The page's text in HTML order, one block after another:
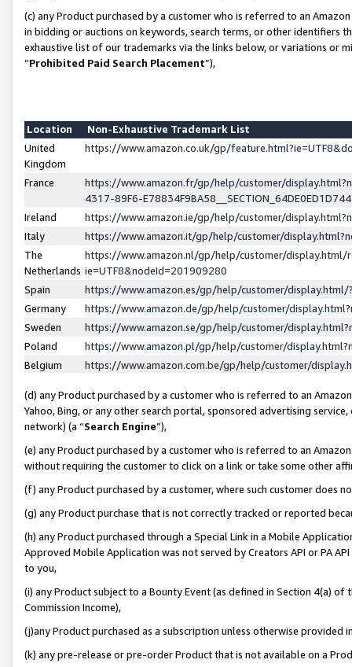
(c) any Product purchased by a customer who is referred to an
in bidding or auctions on keywords, search terms, or other identifiers
exhaustive list of our trademarks via the links below, or variations or
“Prohibited Paid Search Placement”),
Location
Non-Exhaustive Trademark List
United
Kingdom
https://www.amazon.co.uk/gp/
France
https://www.amazon.fr/gp/help/customer/
4317-89F6-
Ireland
https://www.amazon.ie/gp/help/customer/
Italy
https://www.amazon.it/gp/help/customer/
The
Netherlands
https://www.amazon.nl/gp/help/customer/display.html/
ie=UTF8&nodeId=201909280
Spain
https://www.amazon.es/gp/help/customer/
Germany
https://www.amazon.de/gp/help/customer/
Sweden
https://www.amazon.se/gp/help/customer/
Poland
https://www.amazon.pl/gp/help/customer/
Belgium
https://www.amazon.com.be/gp/help/customer/
(d) any Product purchased by a customer who is referred to an
Yahoo, Bing, or any other search portal, sponsored advertising
network) (a “Search Engine”),
(e) any Product purchased by a customer who is referred to an
without requiring the customer to click on a link or take some other
(f) any Product purchased by a customer, where such customer does
(g) any Product purchase that is not correctly tracked or reported
(h) any Product purchased through a Special Link in a Mobile
Approved Mobile Application was not served by Creators API or PA
to you,
(i) any Product subject to a Bounty Event (as defined in Section 4(a)
Commission Income),
(j)any Product purchased as a subscription unless otherwise provided
(k) any pre-release or pre-order Product that is not available on a